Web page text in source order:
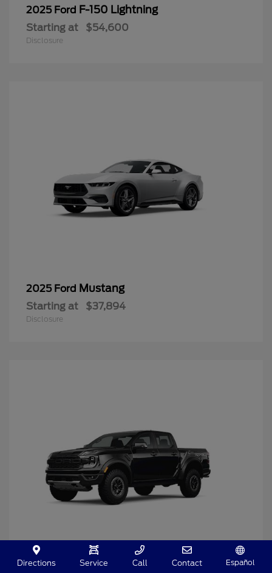
2025 Ford F-150 Lightning
Starting at $54,600
Disclosure
2025 Ford Mustang
Starting at $37,894
Disclosure
2025 Ford Ranger
Directions Service Call Contact Español